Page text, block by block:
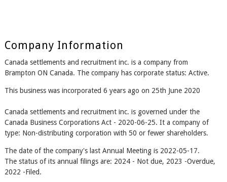
Company Information
Canada settlements and recruitment inc. is a company from
Brampton ON Canada. The company has corporate status: Active.
This business was incorporated 6 years ago on 25th June 2020
Canada settlements and recruitment inc. is governed under the
Canada Business Corporations Act - 2020-06-25. It a company of
type: Non-distributing corporation with 50 or fewer shareholders.
The date of the company's last Annual Meeting is 2022-05-17.
The status of its annual filings are: 2024 - Not due, 2023 -Overdue,
2022 -Filed.